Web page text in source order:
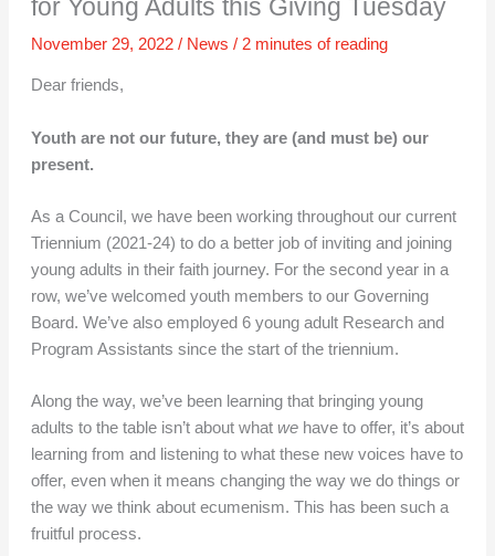
for Young Adults this Giving Tuesday
November 29, 2022 / News / 2 minutes of reading
Dear friends,
Youth are not our future, they are (and must be) our
present.
As a Council, we have been working throughout our current
Triennium (2021-24) to do a better job of inviting and joining
young adults in their faith journey. For the second year in a
row, we’ve welcomed youth members to our Governing
Board. We’ve also employed 6 young adult Research and
Program Assistants since the start of the triennium.
Along the way, we’ve been learning that bringing young
adults to the table isn’t about what wehave to offer, it’s about
learning from and listening to what these new voices have to
offer, even when it means changing the way we do things or
the way we think about ecumenism. This has been such a
fruitful process.